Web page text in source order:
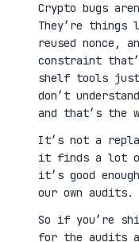
Crypto bugs
They’re things
reused nonce,
constraint
shelf tools just
don’t
and that’s the
It’s not a
it finds a lot of
it’s good
our own audits.
So if you’re
for the audits